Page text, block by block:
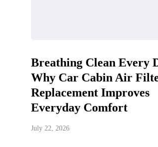
Breathing Clean Every
Why Car Cabin Air
Replacement Improves
Everyday Comfort
July 22, 2026